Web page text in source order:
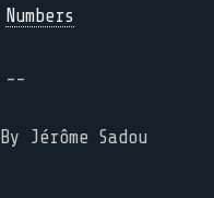
Numbers
--
By Jérôme Sadou